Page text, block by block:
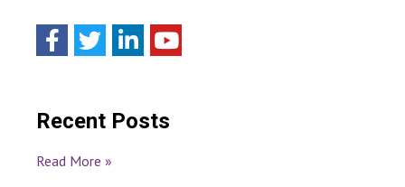
Recent Posts
Read More »